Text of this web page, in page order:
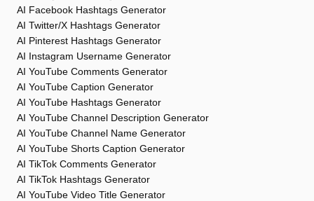
AI Facebook Hashtags Generator
AI Twitter/X Hashtags Generator
AI Pinterest Hashtags Generator
AI Instagram Username Generator
AI YouTube Comments Generator
AI YouTube Caption Generator
AI YouTube Hashtags Generator
AI YouTube Channel Description Generator
AI YouTube Channel Name Generator
AI YouTube Shorts Caption Generator
AI TikTok Comments Generator
AI TikTok Hashtags Generator
AI YouTube Video Title Generator